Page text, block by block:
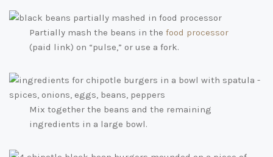
Partially mash the beans in thefood processor
(paid link) on “pulse,” or use a fork.
Mix together the beans and the remaining
ingredients in a large bowl.